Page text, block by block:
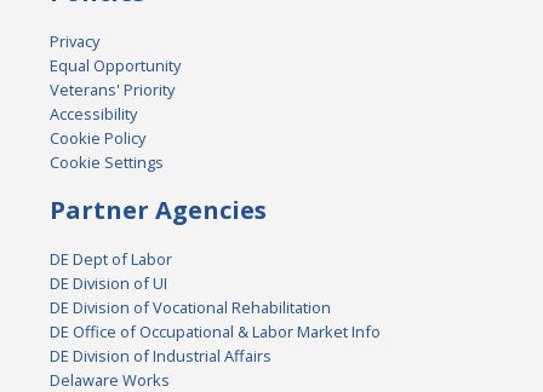
Privacy
Equal Opportunity
Veterans' Priority
Accessibility
Cookie Policy
Cookie Settings
Partner Agencies
DE Dept of Labor
DE Division of UI
DE Division of Vocational Rehabilitation
DE Office of Occupational & Labor Market Info
DE Division of Industrial Affairs
Delaware Works